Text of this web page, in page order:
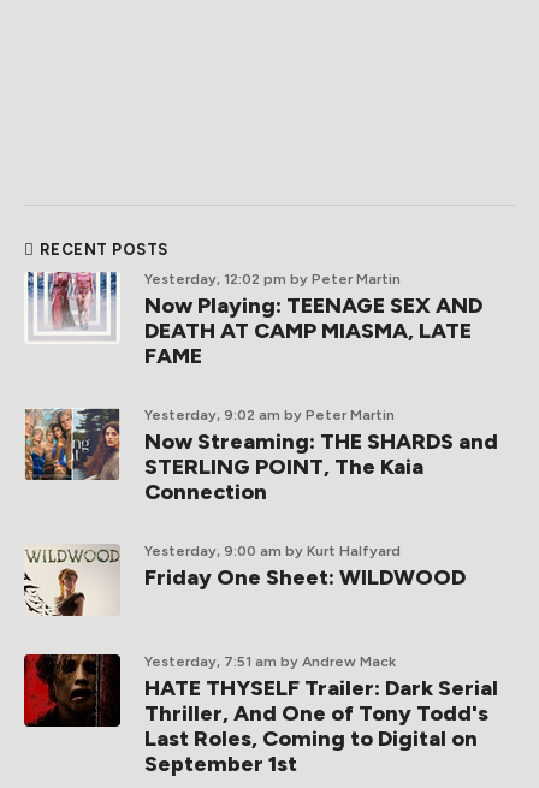
RECENT POSTS
Yesterday, 12:02 pm by Peter Martin
Now Playing: TEENAGE SEX AND
DEATH AT CAMP MIASMA, LATE
FAME
Yesterday, 9:02 am by Peter Martin
Now Streaming: THE SHARDS and
STERLING POINT, The Kaia
Connection
Yesterday, 9:00 am by Kurt Halfyard
Friday One Sheet: WILDWOOD
Yesterday, 7:51 am by Andrew Mack
HATE THYSELF Trailer: Dark Serial
Thriller, And One of Tony Todd's
Last Roles, Coming to Digital on
September 1st